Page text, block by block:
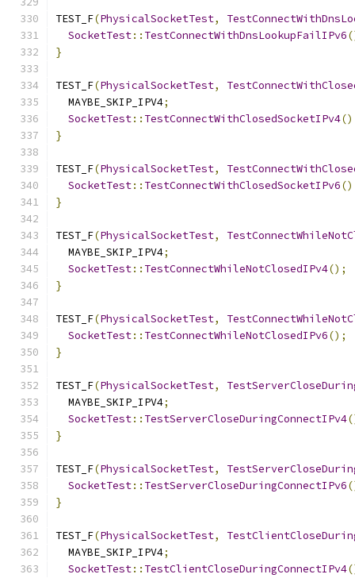
TEST_F(PhysicalSocketTest,
SocketTest:: TestConnectWithDnsLookupFailIPv6
}
TEST_F(PhysicalSocketTest,
  MAYBE_SKIP_IPV4
;
SocketTest:: TestConnectWithClosedSocketIPv4
}
TEST_F(PhysicalSocketTest,
SocketTest:: TestConnectWithClosedSocketIPv6
}
TEST_F(PhysicalSocketTest,
  MAYBE_SKIP_IPV4
;
SocketTest:: TestConnectWhileNotClosedIPv4();
}
TEST_F(PhysicalSocketTest,
SocketTest:: TestConnectWhileNotClosedIPv6();
}
TEST_F(PhysicalSocketTest,
  MAYBE_SKIP_IPV4
;
SocketTest:: TestServerCloseDuringConnectIPv4
}
TEST_F(PhysicalSocketTest,
SocketTest:: TestServerCloseDuringConnectIPv6
}
TEST_F(PhysicalSocketTest,
  MAYBE_SKIP_IPV4
;
SocketTest:: TestClientCloseDuringConnectIPv4